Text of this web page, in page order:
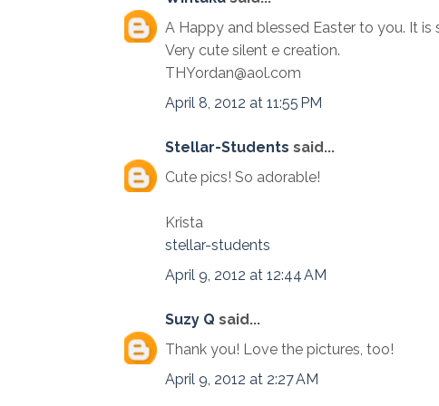
A Happy and blessed Easter to you. It is
Very cute silent e creation.
THYordan@aol.com
April 8, 2012 at 11:55 PM
Stellar-Students said...
Cute pics! So adorable!
Krista
stellar-students
April 9, 2012 at 12:44 AM
Suzy Q said...
Thank you! Love the pictures, too!
April 9, 2012 at 2:27 AM